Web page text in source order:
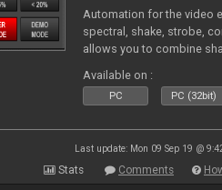
Automation for the video
spectral, shake, strobe,
allows you to combine
Available on :
PC PC (32bit)
Last update: Mon 09 Sep 19 @
Stats Comments